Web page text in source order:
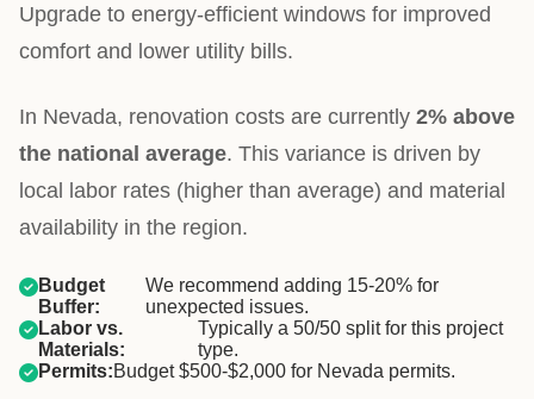
Upgrade to energy-efficient windows for improved
comfort and lower utility bills.
In Nevada, renovation costs are currently 2% above
the national average. This variance is driven by
local labor rates (higher than average) and material
availability in the region.
Budget
Buffer:
We recommend adding 15-20% for
unexpected issues.
Labor vs.
Materials:
Typically a 50/50 split for this project
type.
Permits:Budget $500-$2,000 for Nevada permits.